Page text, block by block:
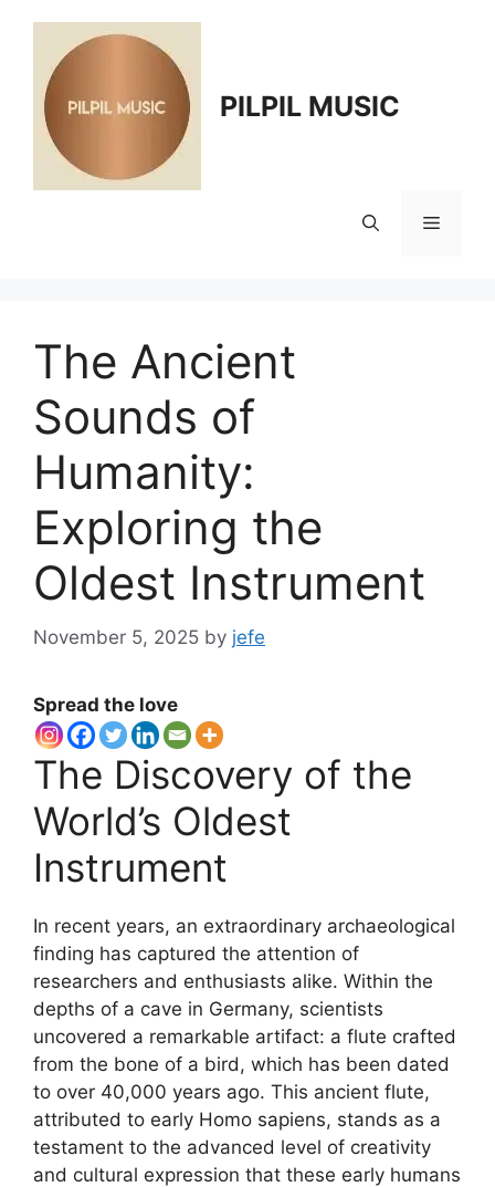
content
PILPIL MUSIC
Menu
The Ancient
Sounds of
Humanity:
Exploring the
Oldest Instrument
November 5, 2025 by jefe
Spread the love
The Discovery of the
World’s Oldest
Instrument
In recent years, an extraordinary archaeological
finding has captured the attention of
researchers and enthusiasts alike. Within the
depths of a cave in Germany, scientists
uncovered a remarkable artifact: a flute crafted
from the bone of a bird, which has been dated
to over 40,000 years ago. This ancient flute,
attributed to early Homo sapiens, stands as a
testament to the advanced level of creativity
and cultural expression that these early humans